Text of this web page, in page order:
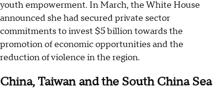
youth empowerment. In March, the White House
announced she had secured private sector
commitments to invest $5 billion towards the
promotion of economic opportunities and the
reduction of violence in the region.
China, Taiwan and the South China Sea